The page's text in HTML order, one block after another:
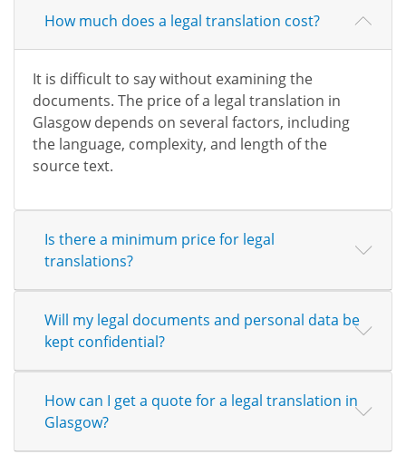
How much does a legal translation cost?
It is difficult to say without examining the
documents. The price of a legal translation in
Glasgow depends on several factors, including
the language, complexity, and length of the
source text.
Is there a minimum price for legal
translations?
Will my legal documents and personal data be
kept confidential?
How can I get a quote for a legal translation in
Glasgow?